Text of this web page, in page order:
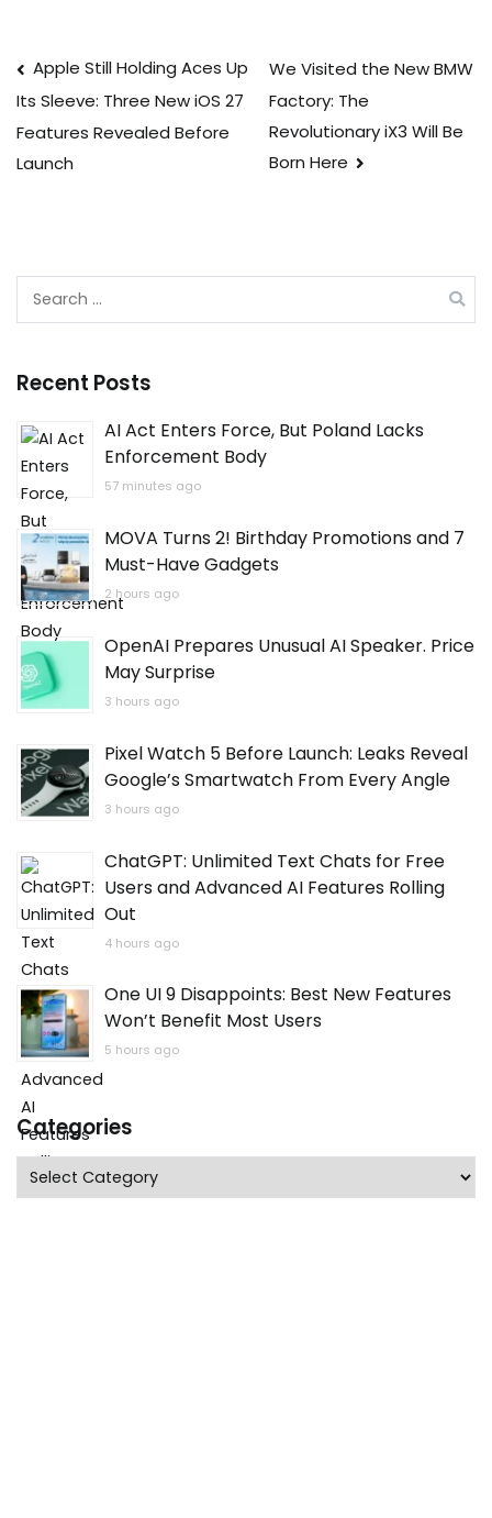
Post
navigation
Apple Still Holding Aces Up
Its Sleeve: Three New iOS 27
Features Revealed Before
Launch
We Visited the New BMW
Factory: The
Revolutionary iX3 Will Be
Born Here
Recent Posts
AI Act Enters Force, But Poland Lacks
Enforcement Body
57 minutes ago
MOVA Turns 2! Birthday Promotions and 7
Must-Have Gadgets
2 hours ago
OpenAI Prepares Unusual AI Speaker. Price
May Surprise
3 hours ago
Pixel Watch 5 Before Launch: Leaks Reveal
Google’s Smartwatch From Every Angle
3 hours ago
ChatGPT: Unlimited Text Chats for Free
Users and Advanced AI Features Rolling
Out
4 hours ago
One UI 9 Disappoints: Best New Features
Won’t Benefit Most Users
5 hours ago
Categories
Categories